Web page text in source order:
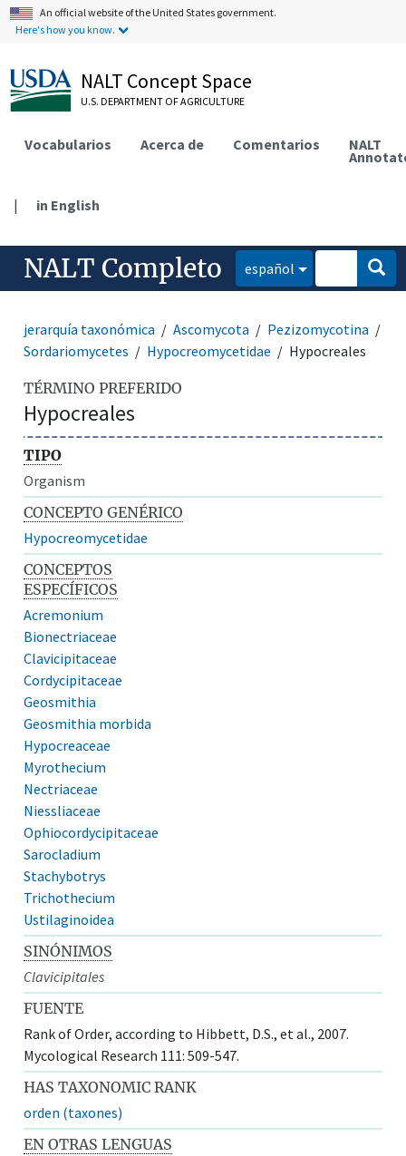
An official website of the United States government.
Here's how you know.
NALT Concept Space
U.S. DEPARTMENT OF AGRICULTURE
Vocabularios Acerca de Comentarios NALT
| in English
NALT Completo español
jerarquía taxonómica Ascomycota
Pezizomycotina
Sordariomycetes
Hypocreomycetidae Hypocreales
TÉRMINO PREFERIDO
Hypocreales
TIPO
Organism
CONCEPTO GENÉRICO
Hypocreomycetidae
CONCEPTOS
ESPECÍFICOS
Acremonium
Bionectriaceae
Clavicipitaceae
Cordycipitaceae
Geosmithia
Geosmithia morbida
Hypocreaceae
Myrothecium
Nectriaceae
Niessliaceae
Ophiocordycipitaceae
Sarocladium
Stachybotrys
Trichothecium
Ustilaginoidea
SINÓNIMOS
Clavicipitales
FUENTE
Rank of Order, according to Hibbett, D.S., et al., 2007.
Mycological Research 111: 509-547.
HAS TAXONOMIC RANK
orden (taxones)
EN OTRAS LENGUAS